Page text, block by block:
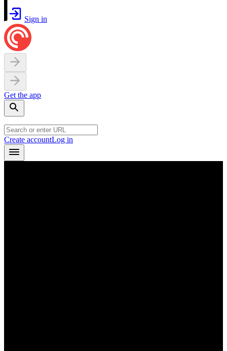
Sign in
Get the app
Create accountLog in